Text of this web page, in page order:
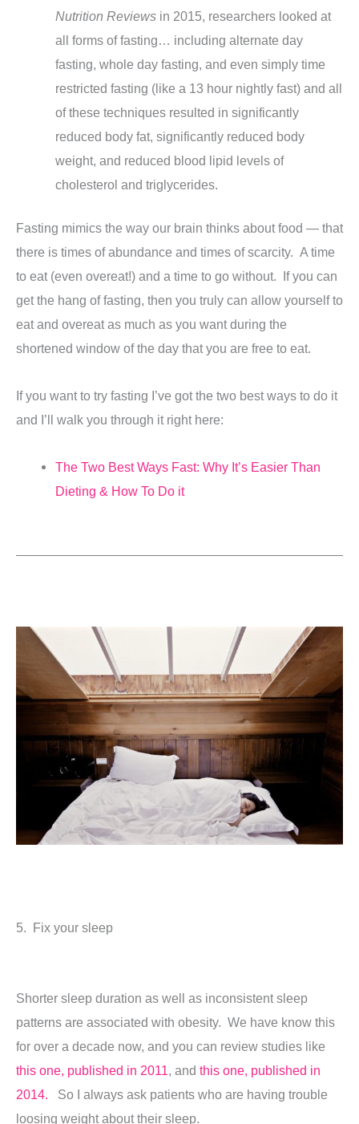
Nutrition Reviews in 2015, researchers looked at
all forms of fasting… including alternate day
fasting, whole day fasting, and even simply time
restricted fasting (like a 13 hour nightly fast) and all
of these techniques resulted in significantly
reduced body fat, significantly reduced body
weight, and reduced blood lipid levels of
cholesterol and triglycerides.
Fasting mimics the way our brain thinks about food — that
there is times of abundance and times of scarcity. A time
to eat (even overeat!) and a time to go without. If you can
get the hang of fasting, then you truly can allow yourself to
eat and overeat as much as you want during the
shortened window of the day that you are free to eat.
If you want to try fasting I’ve got the two best ways to do it
and I’ll walk you through it right here:
The Two Best Ways Fast: Why It’s Easier Than
Dieting & How To Do it
5. Fix your sleep
Shorter sleep duration as well as inconsistent sleep
patterns are associated with obesity. We have know this
for over a decade now, and you can review studies like
this one, published in 2011, and this one, published in
2014. So I always ask patients who are having trouble
loosing weight about their sleep.